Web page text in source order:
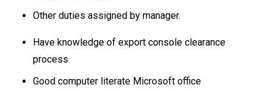
Other duties assigned by manager.
Have knowledge of export console clearance
process
Good computer literate Microsoft office